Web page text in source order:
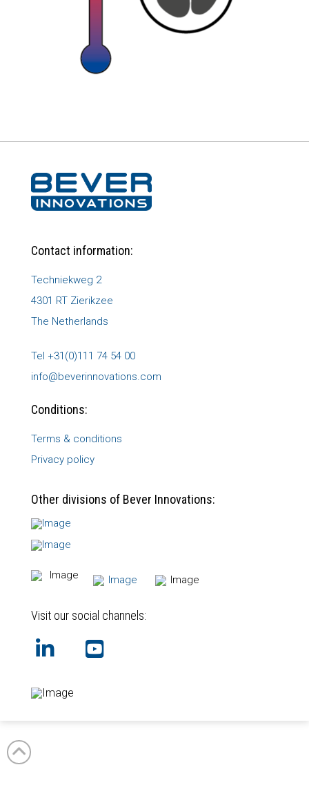
Contact information:
Techniekweg 2
4301 RT Zierikzee
The Netherlands
Tel +31(0)111 74 54 00
info@beverinnovations.com
Conditions:
Terms & conditions
Privacy policy
Other divisions of Bever Innovations:
Visit our social channels: